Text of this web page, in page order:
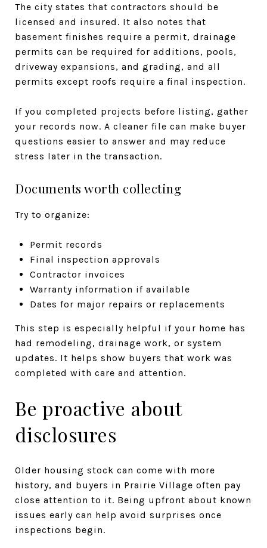
The city states that contractors should be
licensed and insured. It also notes that
basement finishes require a permit, drainage
permits can be required for additions, pools,
driveway expansions, and grading, and all
permits except roofs require a final inspection.
If you completed projects before listing, gather
your records now. A cleaner file can make buyer
questions easier to answer and may reduce
stress later in the transaction.
Documents worth collecting
Try to organize:
Permit records
Final inspection approvals
Contractor invoices
Warranty information if available
Dates for major repairs or replacements
This step is especially helpful if your home has
had remodeling, drainage work, or system
updates. It helps show buyers that work was
completed with care and attention.
Be proactive about
disclosures
Older housing stock can come with more
history, and buyers in Prairie Village often pay
close attention to it. Being upfront about known
issues early can help avoid surprises once
inspections begin.